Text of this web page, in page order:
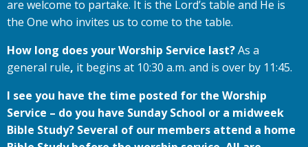
are welcome to partake. It is the Lord’s table and He is
the One who invites us to come to the table.
How long does your Worship Service last?As a
general rule, it begins at 10:30 a.m. and is over by 11:45.
I see you have the time posted for the Worship
Service – do you have Sunday School or a midweek
Bible Study? Several of our members attend a home